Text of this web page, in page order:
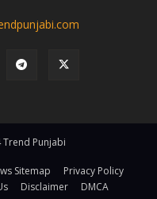
Punjabi
Sitemap
Privacy Policy
Disclaimer DMCA